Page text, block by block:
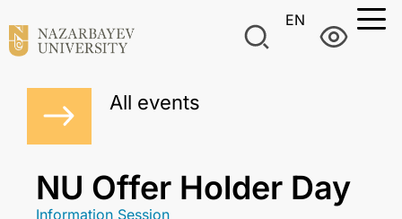
EN
All events
NU Offer Holder Day
Information Session